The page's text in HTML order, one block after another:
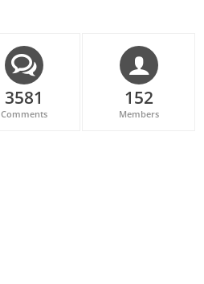
3581
Comments
152
Members